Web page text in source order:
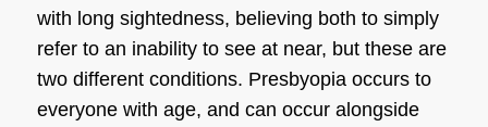
with long sightedness, believing both to simply
refer to an inability to see at near, but these are
two different conditions. Presbyopia occurs to
everyone with age, and can occur alongside